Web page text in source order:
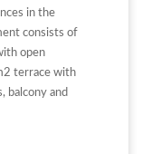
in the
consists of
open
terrace with
balcony and